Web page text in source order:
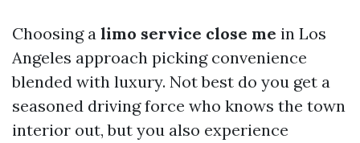
Choosing a limo service close me in Los
Angeles approach picking convenience
blended with luxury. Not best do you get a
seasoned driving force who knows the town
interior out, but you also experience